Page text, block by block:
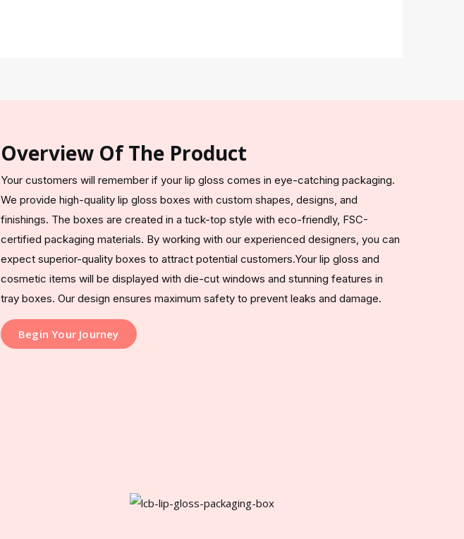
Overview Of The Product
Your customers will remember if your lip gloss comes in eye-catching packaging.
We provide high-quality lip gloss boxes with custom shapes, designs, and
finishings. The boxes are created in a tuck-top style with eco-friendly, FSC-
certified packaging materials. By working with our experienced designers, you can
expect superior-quality boxes to attract potential customers.Your lip gloss and
cosmetic items will be displayed with die-cut windows and stunning features in
tray boxes. Our design ensures maximum safety to prevent leaks and damage.
Begin Your Journey